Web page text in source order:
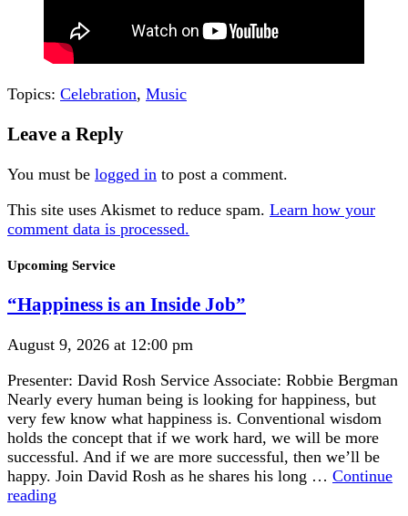
Topics: Celebration, Music
Leave a Reply
You must be logged in to post a comment.
This site uses Akismet to reduce spam. Learn how your
comment data is processed.
Section
Upcoming Service
“Happiness is an Inside Job”
August 9, 2026 at 12:00 pm
Presenter: David Rosh Service Associate: Robbie Bergman
Nearly every human being is looking for happiness, but
very few know what happiness is. Conventional wisdom
holds the concept that if we work hard, we will be more
successful. And if we are more successful, then we’ll be
happy. Join David Rosh as he shares his long … Continue
reading